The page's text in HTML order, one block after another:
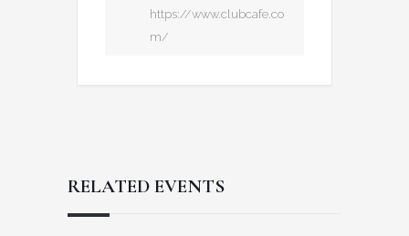
https://www.clubcafe.co
m/
RELATED EVENTS